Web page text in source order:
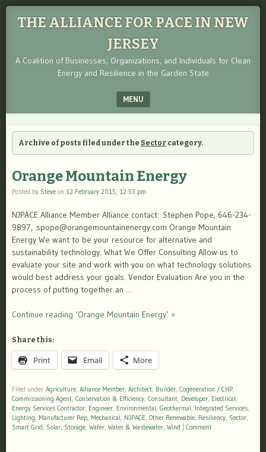
THE ALLIANCE FOR PACE IN NEW
JERSEY
A Coalition of Businesses, Organizations, and Individuals for Clean
Energy and Resilience in the Garden State
MENU
Archive of posts filed under the Sector category.
Orange Mountain Energy
Posted by Steve on 12 February 2015, 12:53 pm
NJPACE Alliance Member Alliance contact: Stephen Pope, 646-234-
9897, spope@orangemountainenergy.com Orange Mountain
Energy We want to be your resource for alternative and
sustainability technology. What We Offer Consulting Allow us to
evaluate your site and work with you on what technology solutions
would best address your goals. Vendor Evaluation Are you in the
process of putting together an …
Continue reading ‘Orange Mountain Energy’ »
Share this:
Print Email More
Filed under Agriculture, Alliance Member, Architect, Builder, Cogeneration / CHP,
Commissioning Agent, Conservation & Efficiency, Consultant, Developer, Electrical,
Energy Services Contractor, Engineer, Environmental, Geothermal, Integrated Services,
Lighting, Manufacturer Rep, Mechanical, NJPACE, Other Renewable, Resiliency, Sector,
Smart Grid, Solar, Storage, Water, Water & Wastewater, Wind Comment